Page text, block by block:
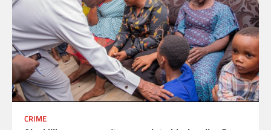
CRIME